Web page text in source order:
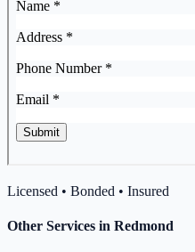
Licensed • Bonded • Insured
Other Services in Redmond